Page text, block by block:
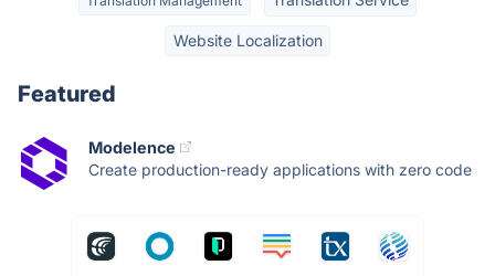
Website Localization
Featured
Modelence
Create production-ready applications with zero code